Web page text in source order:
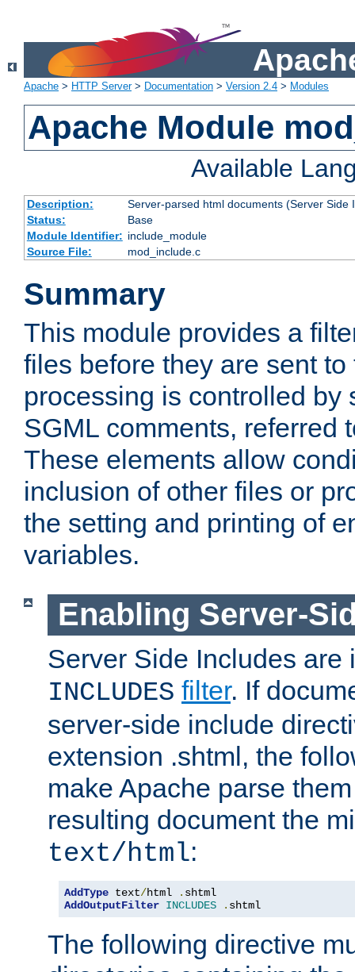
Apache > HTTP Server> Documentation > Version 2.4 > Modules
Apache Module
Available
Description:
Server-parsed html documents (Server Side
Status:
Base
Module Identifier: include_module
Source File:
mod_include.c
Summary
This module provides a
files before they are sent
processing is controlled by
SGML comments, referred
These elements allow
inclusion of other files or
the setting and printing of
variables.
Enabling Server-
Server Side Includes are
INCLUDES filter. If
server-side include
extension .shtml, the
make Apache parse
resulting document the
text/html:
AddType text/html .
AddOutputFilter INCLUDES . shtml
The following directive